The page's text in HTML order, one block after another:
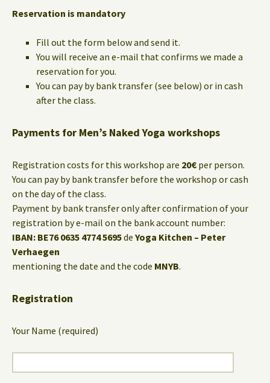
Reservation is mandatory
Fill out the form below and send it.
You will receive an e-mail that confirms we made a
reservation for you.
You can pay by bank transfer (see below) or in cash
after the class.
Payments for Men’s Naked Yoga workshops
Registration costs for this workshop are 20€ per person.
You can pay by bank transfer before the workshop or cash
on the day of the class.
Payment by bank transfer only after confirmation of your
registration by e-mail on the bank account number:
IBAN: BE76 0635 4774 5695de Yoga Kitchen – Peter
Verhaegen
mentioning the date and the code MNYB.
Registration
Your Name (required)